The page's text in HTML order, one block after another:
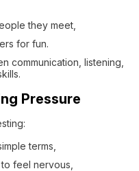
they meet,
for fun.
communication, listening,
Pressure
terms,
feel nervous,